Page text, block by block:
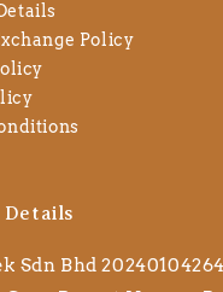
Policy
Details
Sdn Bhd